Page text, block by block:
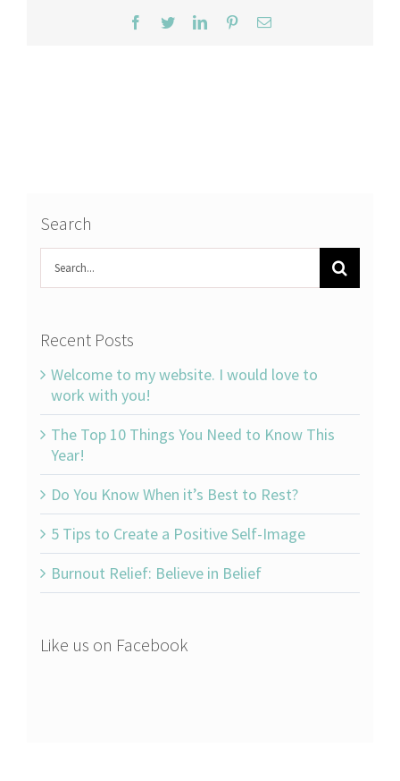
Facebook
TwitterLinkedInPinterestEmail
Search
for:
Recent Posts
Welcome to my website. I would love to
work with you!
The Top 10 Things You Need to Know This
Year!
Do You Know When it’s Best to Rest?
5 Tips to Create a Positive Self-Image
Burnout Relief: Believe in Belief
Like us on Facebook